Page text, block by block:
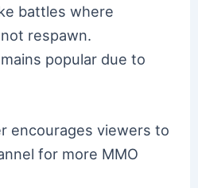
battles where
respawn.
popular due to
encourages viewers to
for more MMO